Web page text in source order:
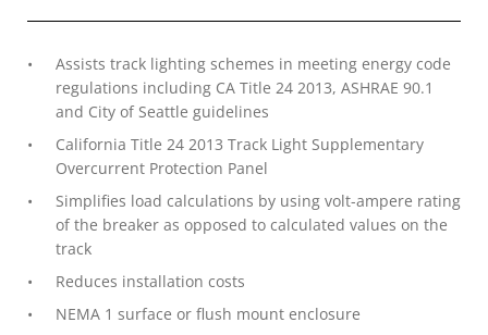
Assists track lighting schemes in meeting energy code
regulations including CA Title 24 2013, ASHRAE 90.1
and City of Seattle guidelines
California Title 24 2013 Track Light Supplementary
Overcurrent Protection Panel
Simplifies load calculations by using volt-ampere rating
of the breaker as opposed to calculated values on the
track
Reduces installation costs
NEMA 1 surface or flush mount enclosure